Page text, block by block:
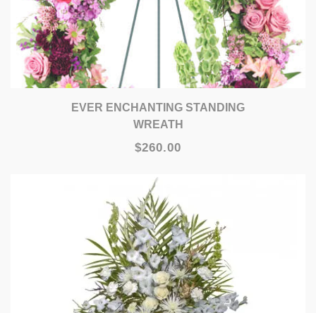
EVER ENCHANTING STANDING
WREATH
$260.00